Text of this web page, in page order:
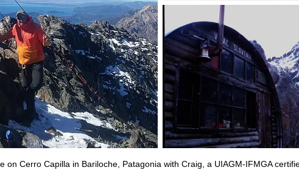
Cerro Capilla in Bariloche, Patagonia with Craig, a UIAGM-IFMGA